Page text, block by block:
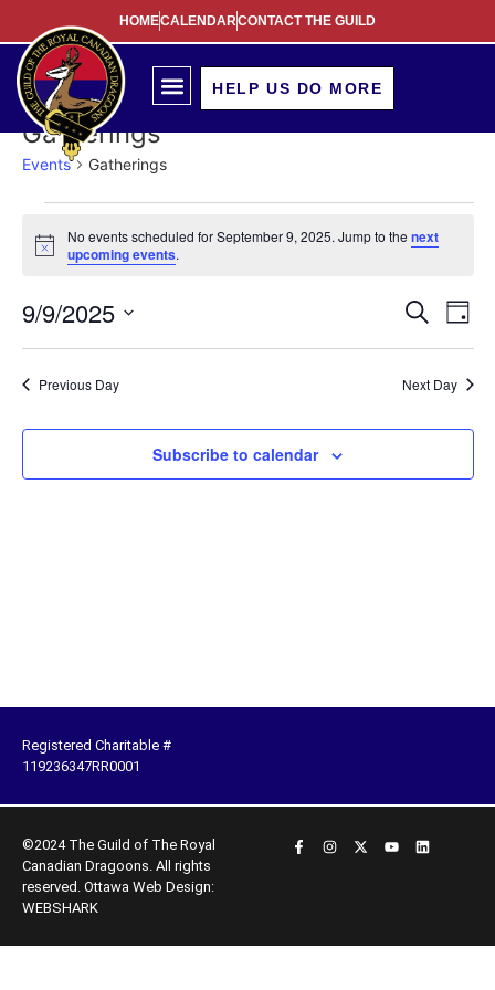
HOMECALENDARCONTACT THE GUILD
HELP US DO MORE
Gatherings
Events Gatherings
Notice
No events scheduled for September 9, 2025. Jump to thenext
upcoming events.
and
Search
Day
9/9/2025
date.
Previous Day Next Day
Subscribe to calendar
Registered Charitable #
119236347RR0001
©2024 The Guild of The Royal
Canadian Dragoons. All rights
reserved. Ottawa Web Design:
WEBSHARK